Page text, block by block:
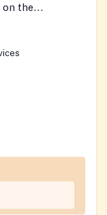
the
on Friday if the
For
call Renee at